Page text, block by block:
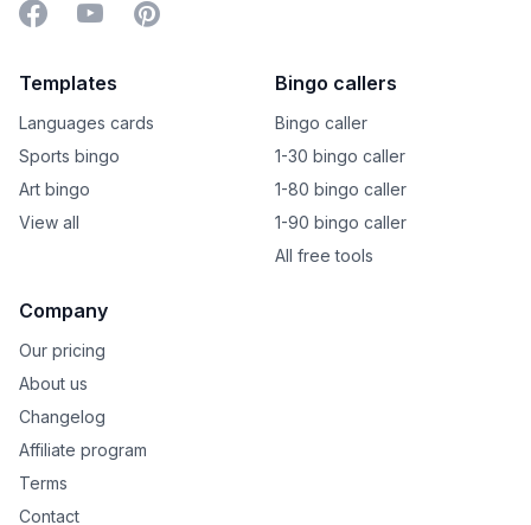
Facebook
YouTubePinterest
Templates
Languages cards
Sports bingo
Art bingo
View all
Bingo callers
Bingo caller
1-30 bingo caller
1-80 bingo caller
1-90 bingo caller
All free tools
Company
Our pricing
About us
Changelog
Affiliate program
Terms
Contact